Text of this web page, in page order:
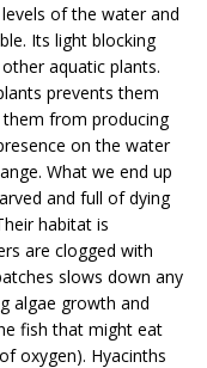
of the water and
Its light blocking
aquatic plants.
prevents them
from producing
on the water
What we end up
and full of dying
habitat is
are clogged with
slows down any
algae growth and
fish that might eat
oxygen). Hyacinths